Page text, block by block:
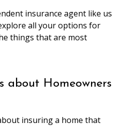
insurance agent like us
all your options for
things that are most
about Homeowners
insuring a home that